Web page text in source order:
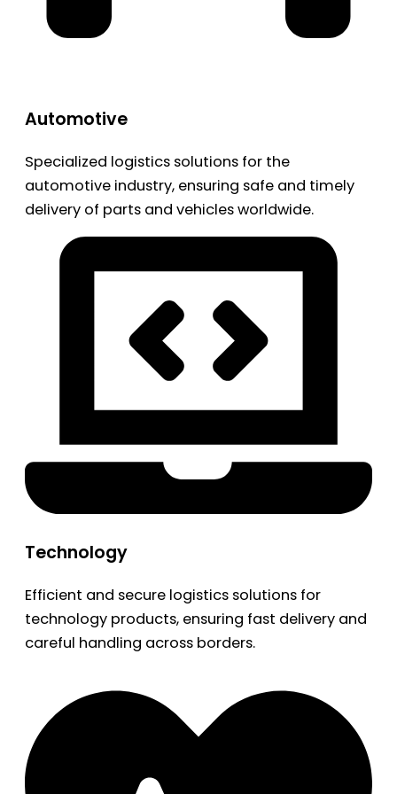
Automotive
Specialized logistics solutions for the
automotive industry, ensuring safe and timely
delivery of parts and vehicles worldwide.
Technology
Efficient and secure logistics solutions for
technology products, ensuring fast delivery and
careful handling across borders.